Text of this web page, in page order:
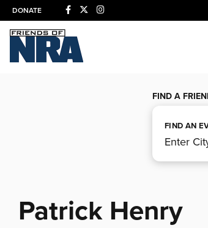
DONATE
FIND A
FIND AN
Patrick Henry